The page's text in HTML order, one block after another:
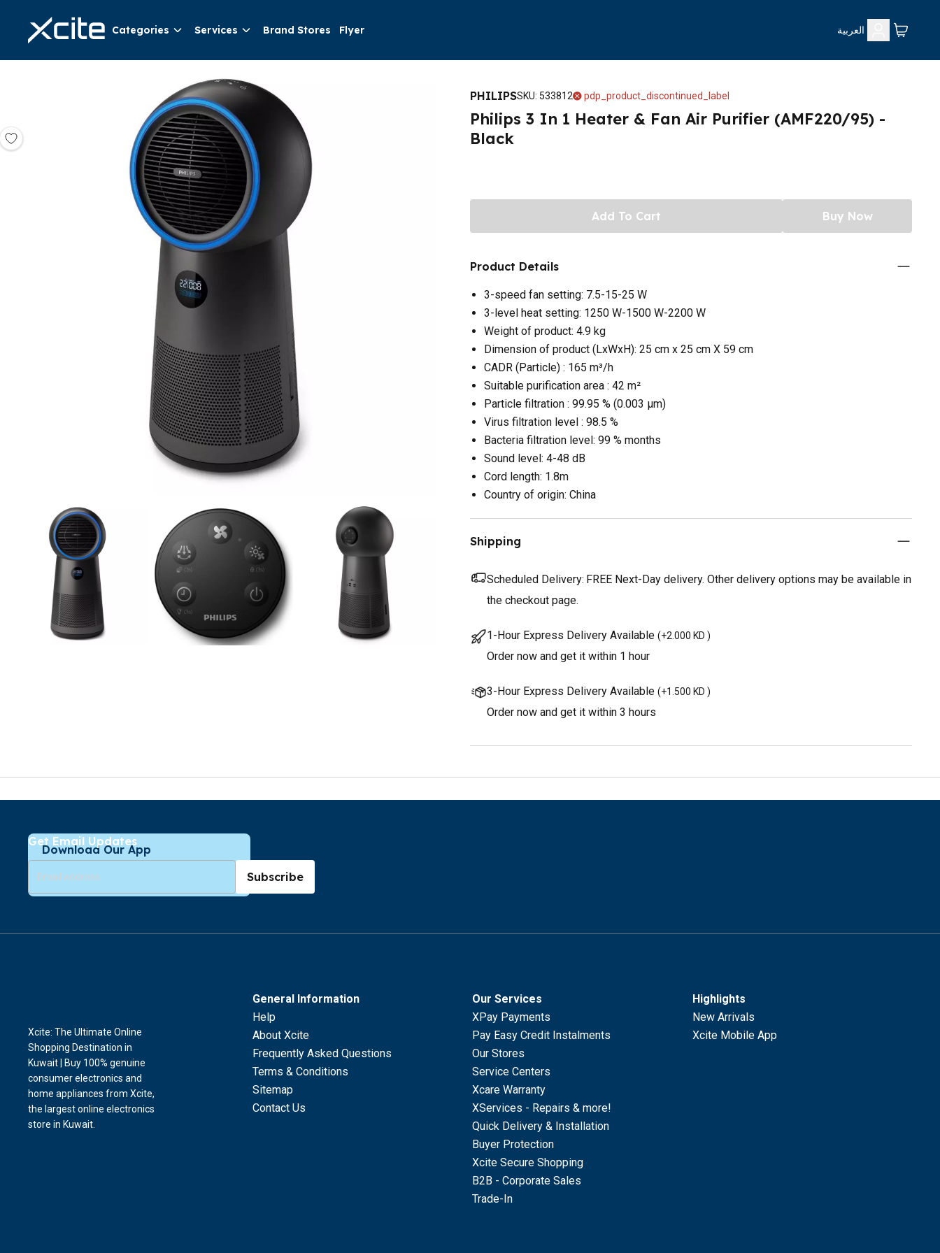
Categories Services Brand Stores Flyer العربية
PHILIPSSKU: 533812 pdp_product_discontinued_label
Philips 3 In 1 Heater & Fan Air Purifier (AMF220/95) -
Black
Add To Cart Buy Now
Product Details
3-speed fan setting: 7.5-15-25 W
3-level heat setting: 1250 W-1500 W-2200 W
Weight of product: 4.9 kg
Dimension of product (LxWxH): 25 cm x 25 cm X 59 cm
CADR (Particle) : 165 m³/h
Suitable purification area : 42 m²
Particle filtration : 99.95 % (0.003 µm)
Virus filtration level : 98.5 %
Bacteria filtration level: 99 % months
Sound level: 4-48 dB
Cord length: 1.8m
Country of origin: China
Shipping
Scheduled Delivery: FREE Next-Day delivery. Other delivery options may be available in
the checkout page.
1-Hour Express Delivery Available (+2.000 KD )
Order now and get it within 1 hour
3-Hour Express Delivery Available (+1.500 KD )
Order now and get it within 3 hours
Download Our App
Get Email Updates
Subscribe
General Information
Help
About Xcite
Frequently Asked Questions
Terms & Conditions
Sitemap
Contact Us
Our Services
XPay Payments
Pay Easy Credit Instalments
Our Stores
Service Centers
Xcare Warranty
XServices - Repairs & more!
Quick Delivery & Installation
Buyer Protection
Xcite Secure Shopping
B2B - Corporate Sales
Trade-In
Highlights
New Arrivals
Xcite Mobile App
Xcite: The Ultimate Online
Shopping Destination in
Kuwait | Buy 100% genuine
consumer electronics and
home appliances from Xcite,
the largest online electronics
store in Kuwait.